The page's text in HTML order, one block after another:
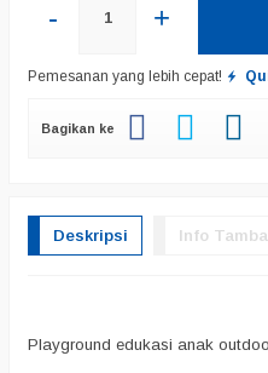
- +
Pemesanan yang lebih cepat!
Bagikan ke
Deskripsi Info
Playground edukasi anak